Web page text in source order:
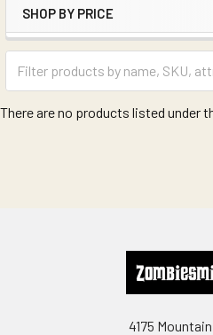
Sidebar
SHOP BY PRICE
There are no products listed under
4175